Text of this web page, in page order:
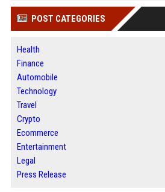
POST CATEGORIES
Health
Finance
Automobile
Technology
Travel
Crypto
Ecommerce
Entertainment
Legal
Press Release